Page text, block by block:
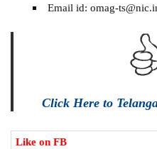
Email id: omag-
Click Here to
Like on FB